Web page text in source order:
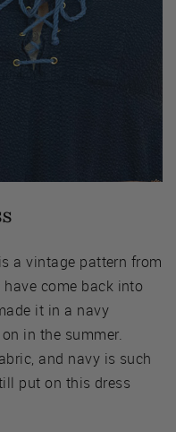
a vintage pattern from
come back into
it in a navy
in the summer.
and navy is such
put on this dress